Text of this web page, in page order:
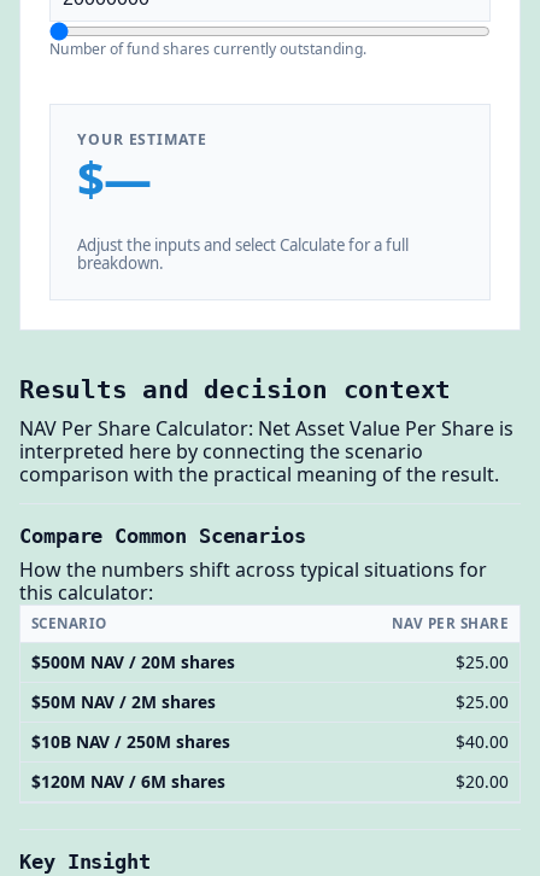
Number of fund shares currently outstanding.
YOUR ESTIMATE
$—
Adjust the inputs and select Calculate for a full
breakdown.
Results and decision context
NAV Per Share Calculator: Net Asset Value Per Share is
interpreted here by connecting the scenario
comparison with the practical meaning of the result.
Compare Common Scenarios
How the numbers shift across typical situations for
this calculator:
SCENARIO NAV PER SHARE
$500M NAV / 20M shares
$25.00
$50M NAV / 2M shares
$25.00
$10B NAV / 250M shares
$40.00
$120M NAV / 6M shares
$20.00
Key Insight